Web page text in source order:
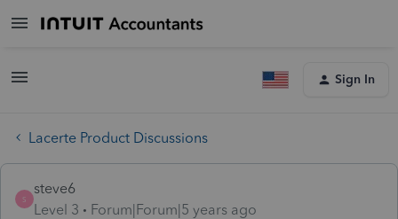
Sign In
Lacerte Product Discussions
S
steve6
Level 3
Forum|Forum|5 years ago